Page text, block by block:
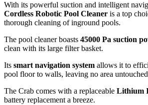
With its powerful suction and intelligent
Cordless Robotic Pool Cleaner is a top
thorough cleaning of inground pools.
The pool cleaner boasts 45000 Pa suction
clean with its large filter basket.
Its smart navigation system allows it to
pool floor to walls, leaving no area
The Crab comes with a replaceable Lithium
battery replacement a breeze.